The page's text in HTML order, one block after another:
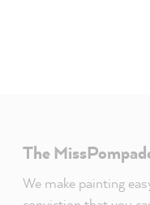
The
We make painting